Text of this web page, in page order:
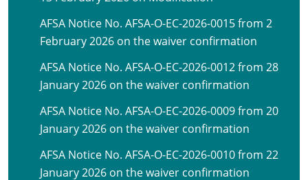
AFSA Notice No. AFSA-O-EC-2026-0015 from 2
February 2026 on the waiver confirmation
AFSA Notice No. AFSA-O-EC-2026-0012 from 28
January 2026 on the waiver confirmation
AFSA Notice No. AFSA-O-EC-2026-0009 from 20
January 2026 on the waiver confirmation
AFSA Notice No. AFSA-O-EC-2026-0010 from 22
January 2026 on the waiver confirmation